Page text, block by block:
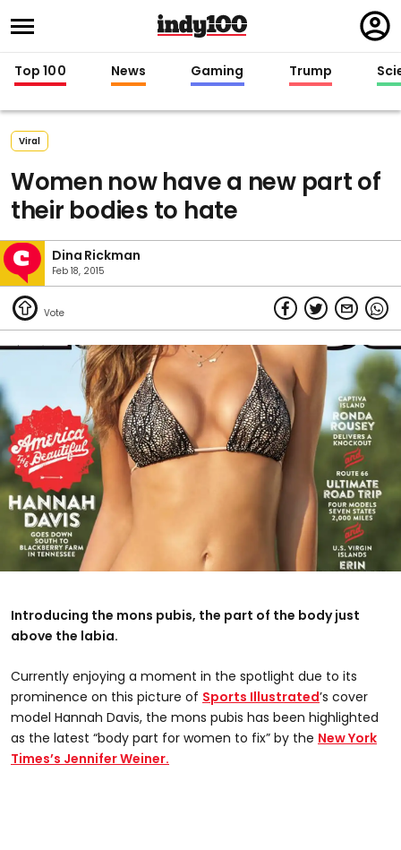
in
Top 100 News Gaming Trump
Viral
Women now have a new part of
their bodies to hate
Dina Rickman
Feb 18, 2015
Introducing the mons pubis, the part of the body just
above the labia.
Currently enjoying a moment in the spotlight due to its
prominence on this picture of Sports Illustrated’s cover
model Hannah Davis, the mons pubis has been highlighted
as the latest “body part for women to fix” by the New York
Times’s Jennifer Weiner.